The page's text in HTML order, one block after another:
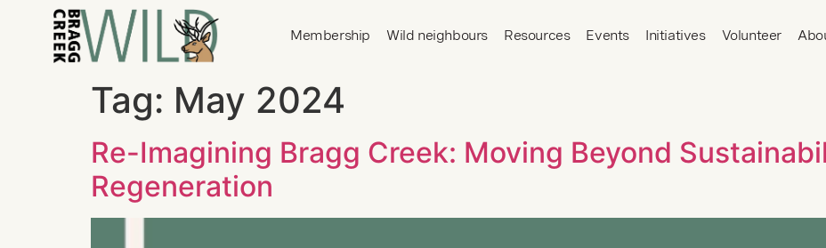
Membership Wild neighbours Resources Events Initiatives Volunteer
Tag: May 2024
Re-Imagining Bragg Creek: Moving Beyond
Regeneration